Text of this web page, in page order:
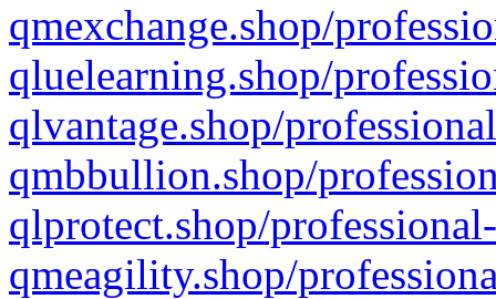
qmexchange.shop/
qluelearning.shop/
qlvantage.shop/
qmbbullion.shop/
qlprotect.shop/
qmeagility.shop/